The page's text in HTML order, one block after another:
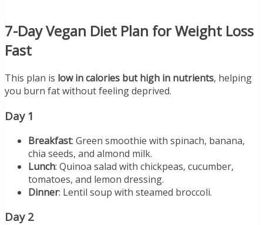
7-Day Vegan Diet Plan for Weight Loss
Fast
This plan is low in calories but high in nutrients, helping
you burn fat without feeling deprived.
Day 1
Breakfast: Green smoothie with spinach, banana,
chia seeds, and almond milk.
Lunch: Quinoa salad with chickpeas, cucumber,
tomatoes, and lemon dressing.
Dinner: Lentil soup with steamed broccoli.
Day 2